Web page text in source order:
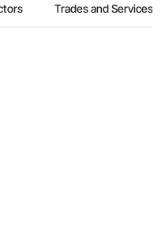
Trades and Services